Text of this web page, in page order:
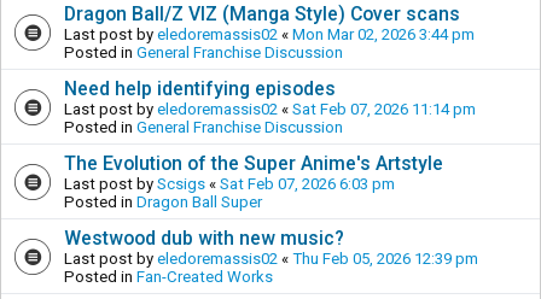
Dragon Ball/Z VIZ (Manga Style) Cover scans
Last post by eledoremassis02 « Mon Mar 02, 2026 3:44 pm
Posted in General Franchise Discussion
Need help identifying episodes
Last post by eledoremassis02 « Sat Feb 07, 2026 11:14 pm
Posted in General Franchise Discussion
The Evolution of the Super Anime's Artstyle
Last post by Scsigs « Sat Feb 07, 2026 6:03 pm
Posted in Dragon Ball Super
Westwood dub with new music?
Last post by eledoremassis02 « Thu Feb 05, 2026 12:39 pm
Posted in Fan-Created Works